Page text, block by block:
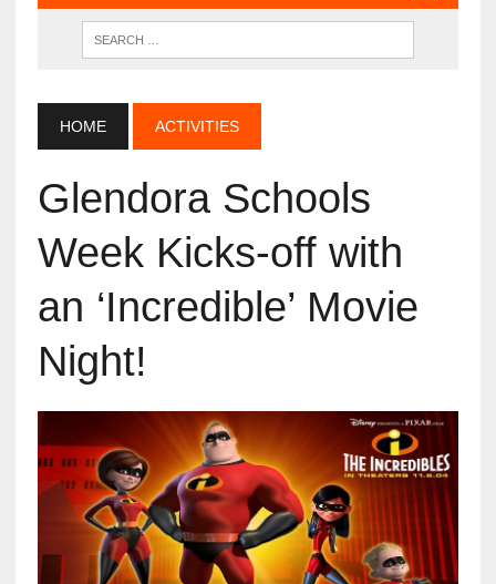
HOME ACTIVITIES
Glendora Schools
Week Kicks-off with
an ‘Incredible’ Movie
Night!